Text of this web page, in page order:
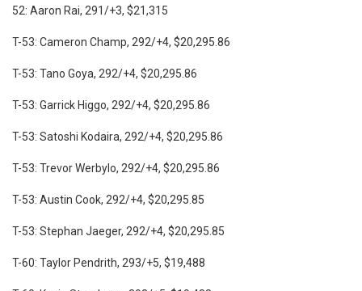
52: Aaron Rai, 291/+3, $21,315
T-53: Cameron Champ, 292/+4, $20,295.86
T-53: Tano Goya, 292/+4, $20,295.86
T-53: Garrick Higgo, 292/+4, $20,295.86
T-53: Satoshi Kodaira, 292/+4, $20,295.86
T-53: Trevor Werbylo, 292/+4, $20,295.86
T-53: Austin Cook, 292/+4, $20,295.85
T-53: Stephan Jaeger, 292/+4, $20,295.85
T-60: Taylor Pendrith, 293/+5, $19,488